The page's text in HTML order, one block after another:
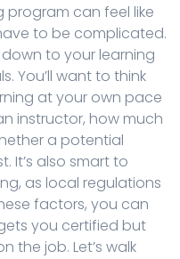
program can feel like
to be complicated.
to your learning
You’ll want to think
at your own pace
instructor, how much
a potential
It’s also smart to
as local regulations
factors, you can
you certified but
the job. Let’s walk